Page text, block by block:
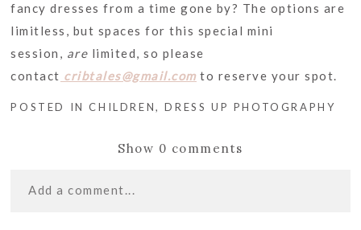
fancy dresses from a time gone by? The options are
limitless, but spaces for this special mini
session, are limited, so please
contact cribtales@gmail.com to reserve your spot.
POSTED INCHILDREN,DRESS UP PHOTOGRAPHY
Show 0 comments
Add a comment...